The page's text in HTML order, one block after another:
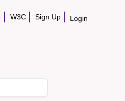
W3C Sign Up Login